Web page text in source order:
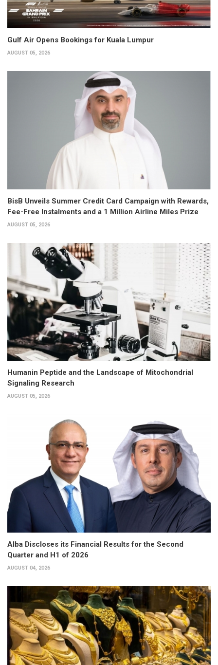
Gulf Air Opens Bookings for Kuala Lumpur
AUGUST 05, 2026
BisB Unveils Summer Credit Card Campaign with Rewards,
Fee-Free Instalments and a 1 Million Airline Miles Prize
AUGUST 05, 2026
Humanin Peptide and the Landscape of Mitochondrial
Signaling Research
AUGUST 05, 2026
Alba Discloses its Financial Results for the Second
Quarter and H1 of 2026
AUGUST 04, 2026